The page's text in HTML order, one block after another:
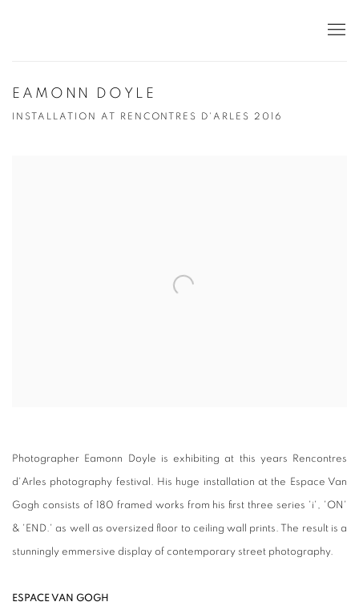
EAMONN DOYLE
INSTALLATION AT RENCONTRES D'ARLES 2016
Photographer Eamonn Doyle is exhibiting at this years Rencontres
d'Arles photography festival. His huge installation at the Espace Van
Gogh consists of 180 framed works from his first three series 'i', 'ON'
& 'END.' as well as oversized floor to ceiling wall prints. The result is a
stunningly emmersive display of contemporary street photography.
ESPACE VAN GOGH